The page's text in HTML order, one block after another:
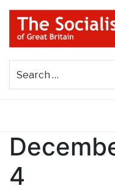
Skip
content
THE
GREAT
4